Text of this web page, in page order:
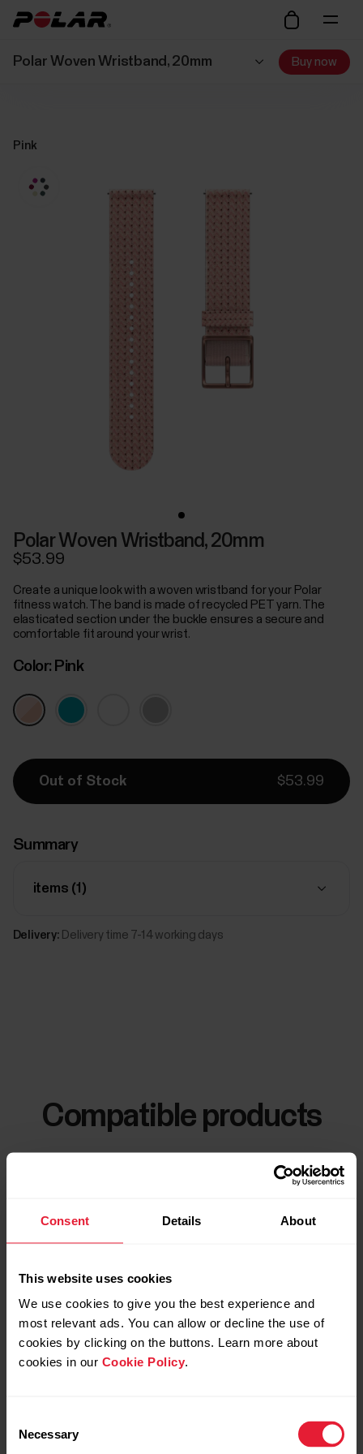
Consent Details About
This website uses cookies
We use cookies to give you the best experience and
most relevant ads. You can allow or decline the use of
cookies by clicking on the buttons. Learn more about
cookies in our Cookie Policy.
Selection
Necessary
Polar Woven Wristband, 20mm Buy now
Pink
Polar Woven Wristband, 20mm
$53.99
Create a unique look with a woven wristband for your Polar
fitness watch. The band is made of recycled PET yarn. The
elasticated section under the buckle ensures a secure and
comfortable fit around your wrist.
Color: Pink
Out of Stock $53.99
Summary
items (1 )
Delivery: Delivery time 7-14 working days
Compatible products